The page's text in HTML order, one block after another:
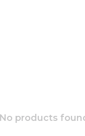
No products